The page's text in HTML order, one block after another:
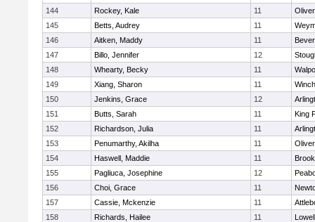
144
Rockey, Kale 11
145
Betts, Audrey 11
146
Aitken, Maddy 11
147
Billo, Jennifer 12
148
Whearty, Becky 11
149
Xiang, Sharon 11
150
Jenkins, Grace 12
151
Butts, Sarah 11
King
152
Richardson, Julia 11
153
Penumarthy, Akilha 11
154
Haswell, Maddie 11
155
Pagliuca, Josephine 12
156
Choi, Grace 11
157
Cassie, Mckenzie 11
158
Richards, Hailee 11
Lowell